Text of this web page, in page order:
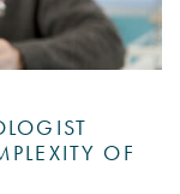
OF